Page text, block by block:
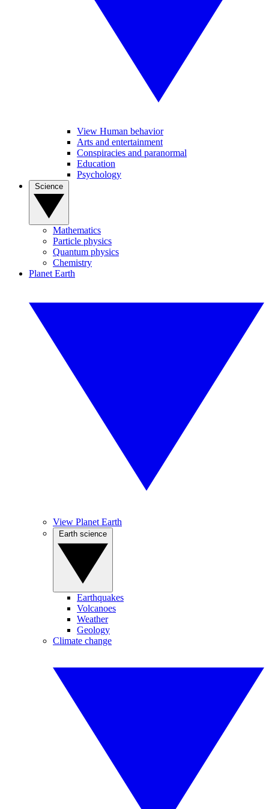
View Human behavior
Arts and entertainment
Conspiracies and paranormal
Education
Psychology
Mathematics
Particle physics
Quantum physics
Chemistry
Planet Earth
View Planet Earth
Earthquakes
Volcanoes
Weather
Geology
Climate change